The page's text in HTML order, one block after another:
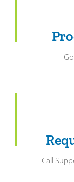
Call